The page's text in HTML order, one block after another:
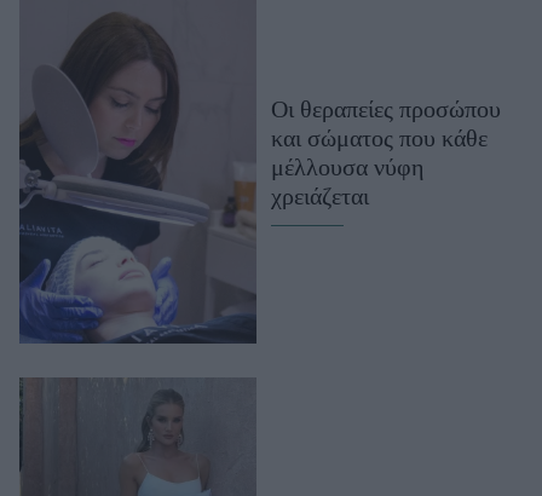
Οι θεραπείες προσώπου
και σώματος που κάθε
μέλλουσα νύφη
χρειάζεται